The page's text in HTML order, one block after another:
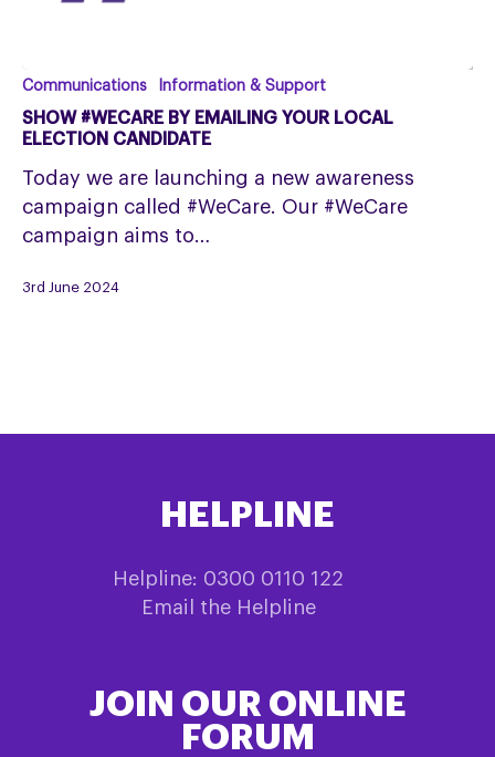
Show
#WeCare
by
emailing
your
local
Candidate
Communications Information & Support
SHOW #WECARE BY EMAILING YOUR LOCAL
ELECTION CANDIDATE
Today we are launching a new awareness
campaign called #WeCare. Our #WeCare
campaign aims to…
3rd June 2024
HELPLINE
Helpline: 0300 0110 122
Email the Helpline
JOIN OUR ONLINE
FORUM